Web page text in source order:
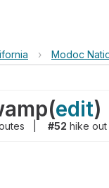
› Modoc
(edit)
#52 hike